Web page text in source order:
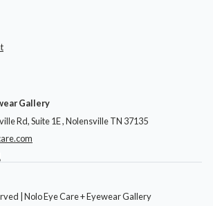
Gallery
Rd, Suite 1E ​​​​​​, Nolensville TN 37135
| Nolo Eye Care + Eyewear Gallery